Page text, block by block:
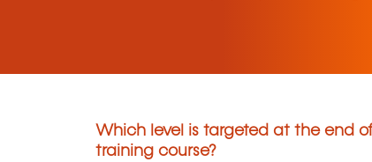
Which level is targeted at the end
training course?